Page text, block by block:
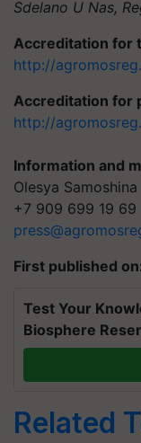
Sdelano U Nas,
Accreditation for
http://
Accreditation for
http://
Information and
Olesya Samoshina
+7 909 699 19 69
First published
Test Your
Biosphere
Related